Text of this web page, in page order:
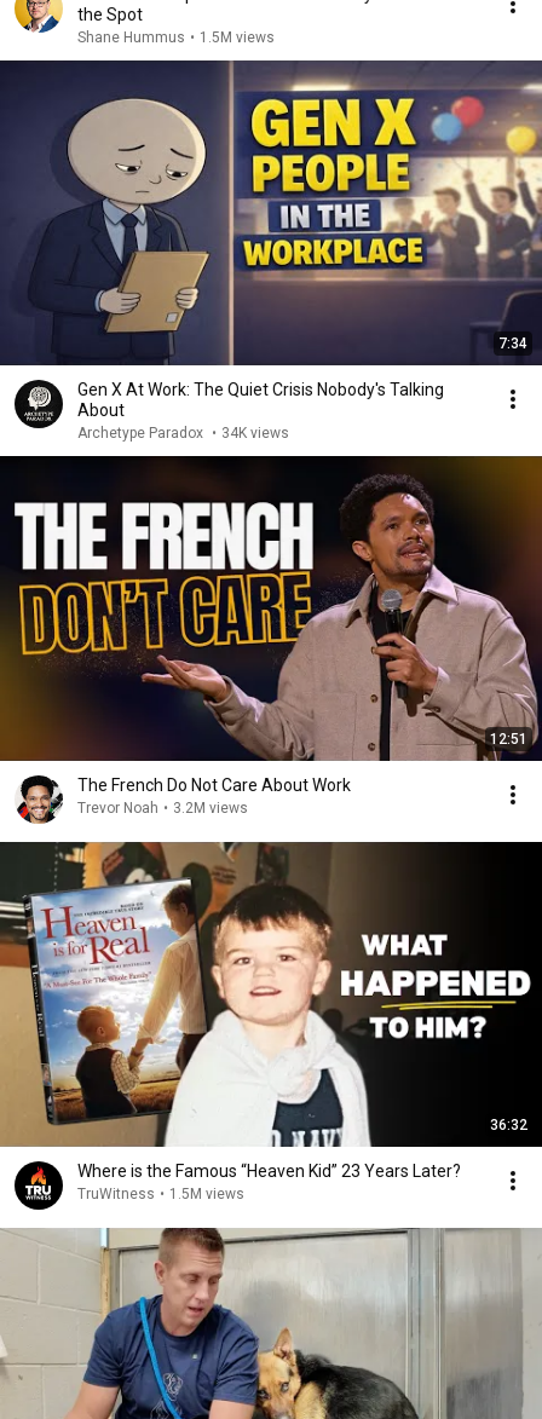
the Spot
Shane Hummus • 1.5M views
7:34
Gen X At Work: The Quiet Crisis Nobody's Talking
About
Archetype Paradox • 34K views
12:51
The French Do Not Care About Work
Trevor Noah • 3.2M views
36:32
Where is the Famous “Heaven Kid” 23 Years Later?
TruWitness • 1.5M views